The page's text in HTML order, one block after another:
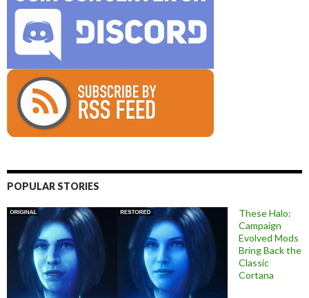
POPULAR STORIES
These Halo:
Campaign
Evolved Mods
Bring Back the
Classic
Cortana